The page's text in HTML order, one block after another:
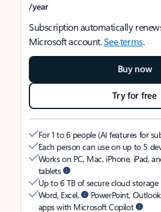
/year
Subscription automatically
Microsoft account.See terms.
Buy now
Try for free
For 1 to 6 people (AI features for
Each person can use on up to 5
Works on PC, Mac, iPhone, iPad,
tablets
Up to 6 TB of secure cloud storage
Word, Excel,
PowerPoint,
apps with Microsoft Copilot